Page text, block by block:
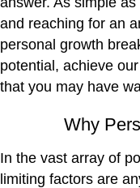
and reaching for an
personal growth
potential, achieve
that you may have
Why
In the vast array of
limiting factors are